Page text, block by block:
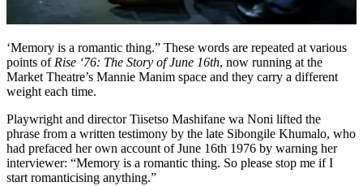
‘Memory is a romantic thing.” These words are repeated at various
points of Rise ‘76: The Story of June 16th, now running at the
Market Theatre’s Mannie Manim space and they carry a different
weight each time.
Playwright and director Tiisetso Mashifane wa Noni lifted the
phrase from a written testimony by the late Sibongile Khumalo, who
had prefaced her own account of June 16th 1976 by warning her
interviewer: “Memory is a romantic thing. So please stop me if I
start romanticising anything.”